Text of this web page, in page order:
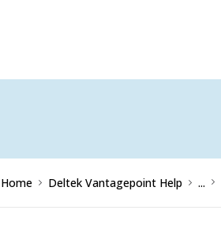
Home Deltek Vantagepoint Help ...